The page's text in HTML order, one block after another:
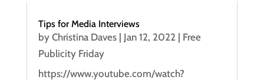
Tips for Media Interviews
by Christina Daves| Jan 12, 2022 | Free
Publicity Friday
https://www.youtube.com/watch?